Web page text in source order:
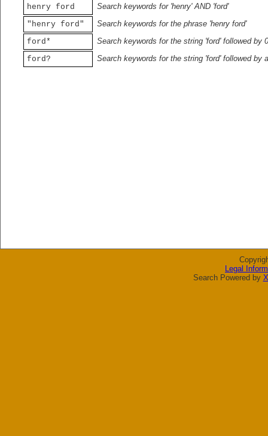
henry ford
Search keywords for 'henry' AND 'ford'
"henry ford"
Search keywords for the phrase 'henry ford'
ford*
Search keywords for the string 'ford' followed by
ford?
Search keywords for the string 'ford' followed by
Legal
Search Powered by